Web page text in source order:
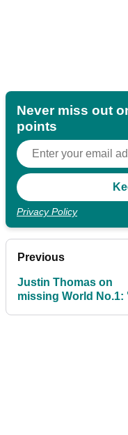
Never miss out
points
Privacy Policy
Previous
Justin Thomas on
missing World No.1: